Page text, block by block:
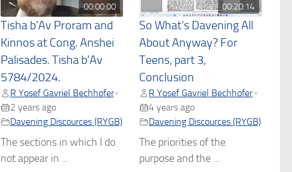
00:00:00
Tisha b’Av Proram and
Kinnos at Cong. Anshei
Palisades. Tisha b’Av
5784/2024.
R Yosef Gavriel Bechhofer•
2 years ago
Davening Discources (RYGB)
The sections in which I do
not appear in ...
00:20:14
So What’s Davening All
About Anyway? For
Teens, part 3,
Conclusion
R Yosef Gavriel Bechhofer •
4 years ago
Davening Discources (RYGB)
The priorities of the
purpose and the ...